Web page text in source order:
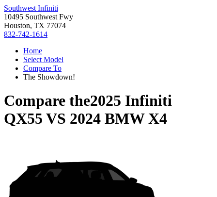
Southwest Infiniti
10495 Southwest Fwy
Houston, TX 77074
832-742-1614
Home
Select Model
Compare To
The Showdown!
Compare the2025 Infiniti
QX55 VS 2024 BMW X4